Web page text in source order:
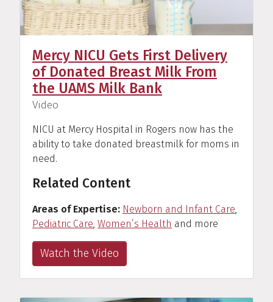
Mercy NICU Gets First Delivery
of Donated Breast Milk From
the UAMS Milk Bank
(
Video
NICU at Mercy Hospital in Rogers now has the
ability to take donated breastmilk for moms in
need.
Related Content
Areas of Expertise Newborn and Infant Care,
Pediatric Care, Women’s Health and more
Watch the Video